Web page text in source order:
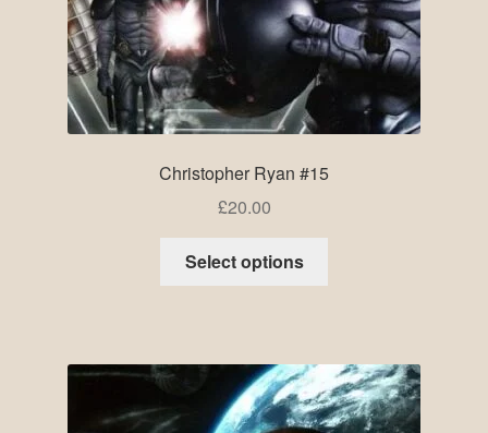
Christopher Ryan #15
£20.00
Select options